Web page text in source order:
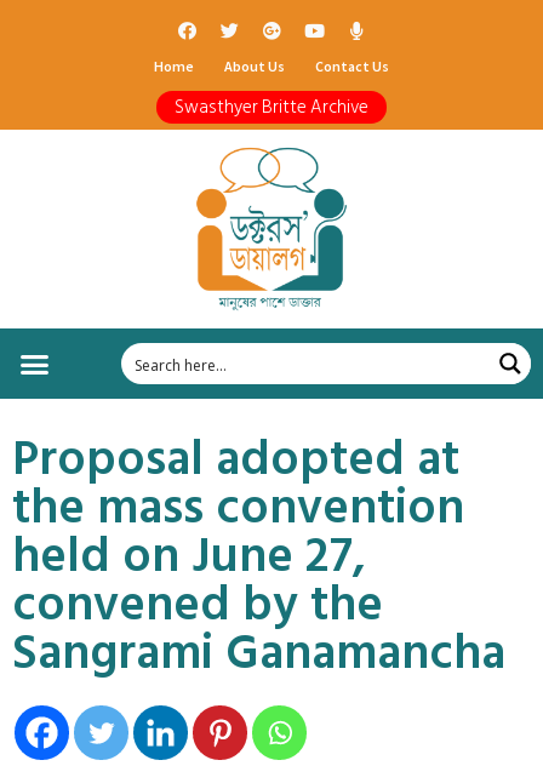
Home About Us Contact Us
Swasthyer Britte Archive
Proposal adopted at
the mass convention
held on June 27,
convened by the
Sangrami Ganamancha